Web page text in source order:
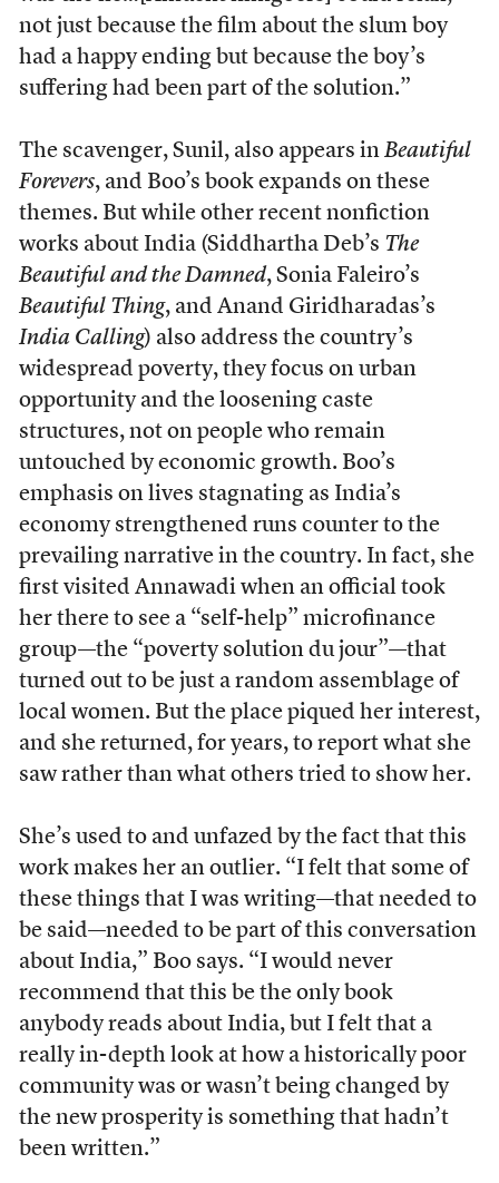
not just because the film about the slum boy
had a happy ending but because the boy’s
suffering had been part of the solution.”
The scavenger, Sunil, also appears in Beautiful
Forevers, and Boo’s book expands on these
themes. But while other recent nonfiction
works about India (Siddhartha Deb’s The
Beautiful and the Damned, Sonia Faleiro’s
Beautiful Thing, and Anand Giridharadas’s
India Calling) also address the country’s
widespread poverty, they focus on urban
opportunity and the loosening caste
structures, not on people who remain
untouched by economic growth. Boo’s
emphasis on lives stagnating as India’s
economy strengthened runs counter to the
prevailing narrative in the country. In fact, she
first visited Annawadi when an official took
her there to see a “self-help” microfinance
group—the “poverty solution du jour”—that
turned out to be just a random assemblage of
local women. But the place piqued her interest,
and she returned, for years, to report what she
saw rather than what others tried to show her.
She’s used to and unfazed by the fact that this
work makes her an outlier. “I felt that some of
these things that I was writing—that needed to
be said—needed to be part of this conversation
about India,” Boo says. “I would never
recommend that this be the only book
anybody reads about India, but I felt that a
really in-depth look at how a historically poor
community was or wasn’t being changed by
the new prosperity is something that hadn’t
been written.”